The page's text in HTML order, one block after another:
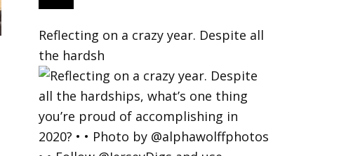
Reflecting on a crazy year. Despite all
the hardsh